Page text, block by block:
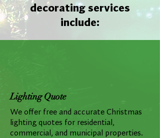
decorating services
include:
Lighting Quote
We offer free and accurate Christmas
lighting quotes for residential,
commercial, and municipal properties.